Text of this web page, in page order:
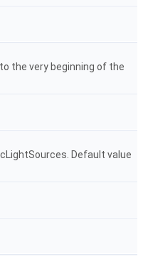
the very beginning of the
Default value